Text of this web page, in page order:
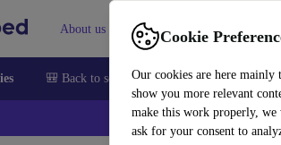
Cookie
Our cookies are here mainly
show you more relevant
make this work properly, we
ask for your consent to
About us Sell Help
🎒 Back to school Smartphones Laptops